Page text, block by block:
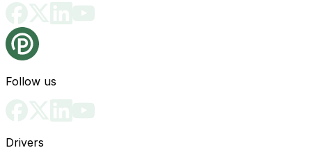
Follow us
Drivers